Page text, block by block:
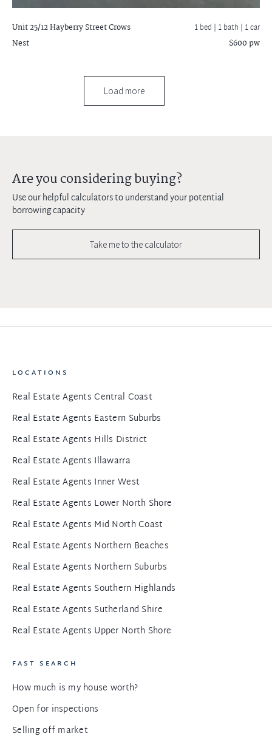
Unit 25/12 Hayberry StreetCrows
Nest
1 bed | 1 bath | 1 car
$600 pw
Load more
Are you considering buying?
Use our helpful calculators to understand your potential
borrowing capacity
Take me to the calculator
LOCATIONS
Real Estate Agents Central Coast
Real Estate Agents Eastern Suburbs
Real Estate Agents Hills District
Real Estate Agents Illawarra
Real Estate Agents Inner West
Real Estate Agents Lower North Shore
Real Estate Agents Mid North Coast
Real Estate Agents Northern Beaches
Real Estate Agents Northern Suburbs
Real Estate Agents Southern Highlands
Real Estate Agents Sutherland Shire
Real Estate Agents Upper North Shore
FAST SEARCH
How much is my house worth?
Open for inspections
Selling off market